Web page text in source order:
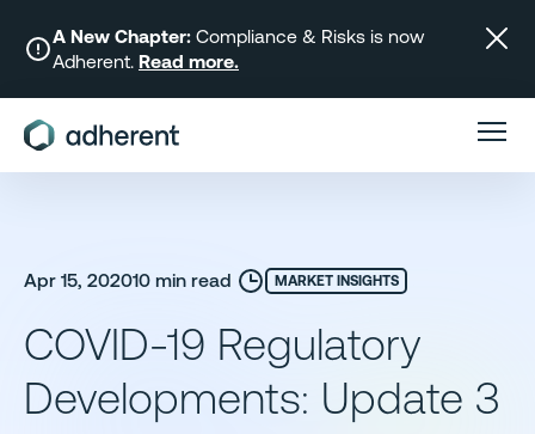
content
A New Chapter: Compliance & Risks is now
Adherent. Read more.
Apr 15, 202010 min read MARKET INSIGHTS
COVID-19 Regulatory
Developments: Update 3